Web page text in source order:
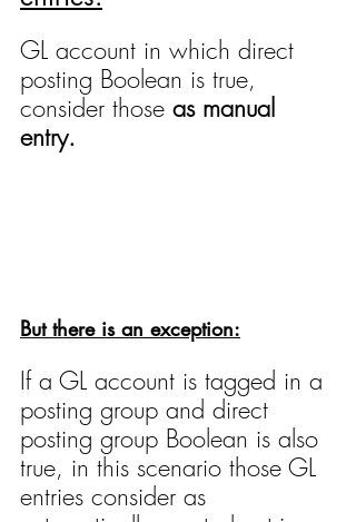
GL account in which direct
posting Boolean is true,
consider those as manual
entry.
But there is an exception:
If a GL account is tagged in a
posting group and direct
posting group Boolean is also
true, in this scenario those GL
entries consider as